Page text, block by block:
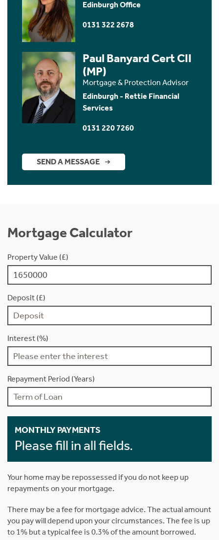
Edinburgh Office
0131 322 2678
Paul Banyard Cert CII
(MP)
Mortgage & Protection Advisor
Edinburgh - Rettie Financial
Services
0131 220 7260
SEND A MESSAGE
Mortgage Calculator
Property Value (£)
Deposit (£)
Interest (%)
Repayment Period (Years)
MONTHLY PAYMENTS
Please fill in all fields.
Your home may be repossessed if you do not keep up
repayments on your mortgage.
There may be a fee for mortgage advice. The actual amount
you pay will depend upon your circumstances. The fee is up
to 1% but a typical fee is 0.3% of the amount borrowed.